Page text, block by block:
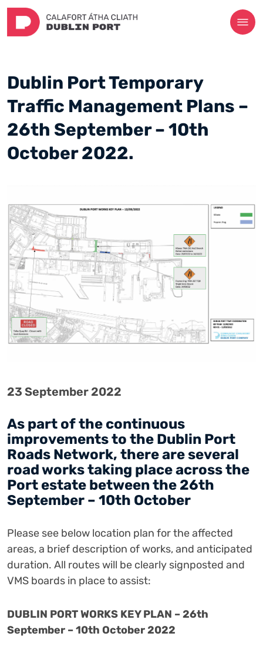
Dublin Port Temporary
Traffic Management Plans –
26th September – 10th
October 2022.
23 September 2022
As part of the continuous
improvements to the Dublin Port
Roads Network, there are several
road works taking place across the
Port estate between the 26th
September – 10th October
Please see below location plan for the affected
areas, a brief description of works, and anticipated
duration. All routes will be clearly signposted and
VMS boards in place to assist:
DUBLIN PORT WORKS KEY PLAN – 26th
September – 10th October2022